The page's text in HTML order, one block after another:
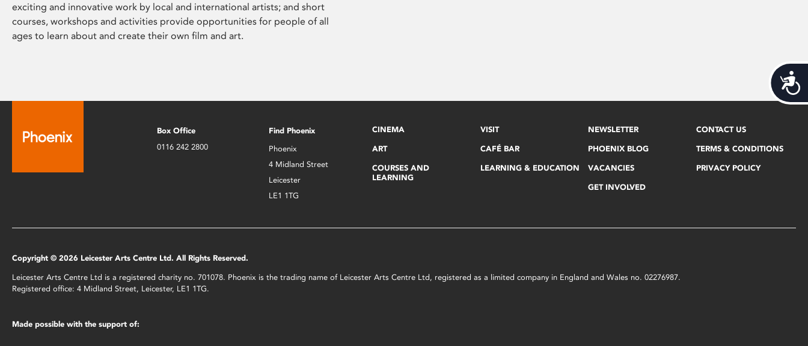
exciting and innovative work by local and international artists; and short
courses, workshops and activities provide opportunities for people of all
ages to learn about and create their own film and art.
Box Office
0116 242 2800
Find Phoenix
Phoenix
4 Midland Street
Leicester
LE1 1TG
CINEMA
ART
COURSES AND
LEARNING
VISIT
CAFÉ BAR
LEARNING & EDUCATION
NEWSLETTER
PHOENIX BLOG
VACANCIES
GET INVOLVED
CONTACT US
TERMS & CONDITIONS
PRIVACY POLICY
Copyright © 2026 Leicester Arts Centre Ltd. All Rights Reserved.
Leicester Arts Centre Ltd is a registered charity no. 701078. Phoenix is the trading name of Leicester Arts Centre Ltd, registered as a limited company in England and Wales no. 02276987.
Registered office: 4 Midland Street, Leicester, LE1 1TG.
Made possible with the support of: